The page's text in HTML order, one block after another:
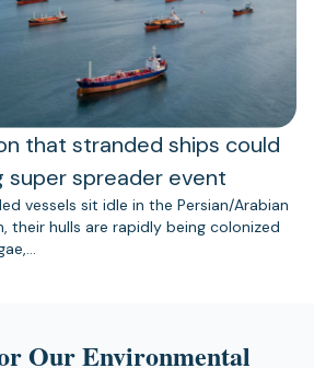
that stranded ships could
super spreader event
vessels sit idle in the Persian/Arabian
their hulls are rapidly being colonized
Our Environmental